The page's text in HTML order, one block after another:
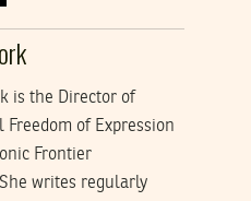
is the Director of
Freedom of Expression
Frontier
writes regularly